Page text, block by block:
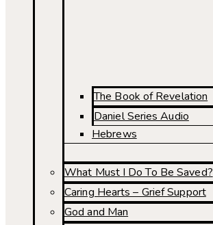
The Book of Revelation
Daniel Series Audio
Hebrews
What Must I Do To Be Saved?
Caring Hearts – Grief Support
God and Man